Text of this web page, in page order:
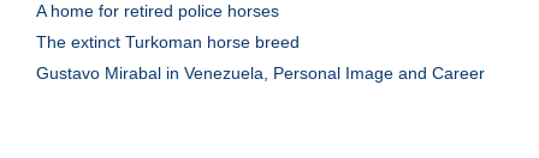
A home for retired police horses
The extinct Turkoman horse breed
Gustavo Mirabal in Venezuela, Personal Image and Career